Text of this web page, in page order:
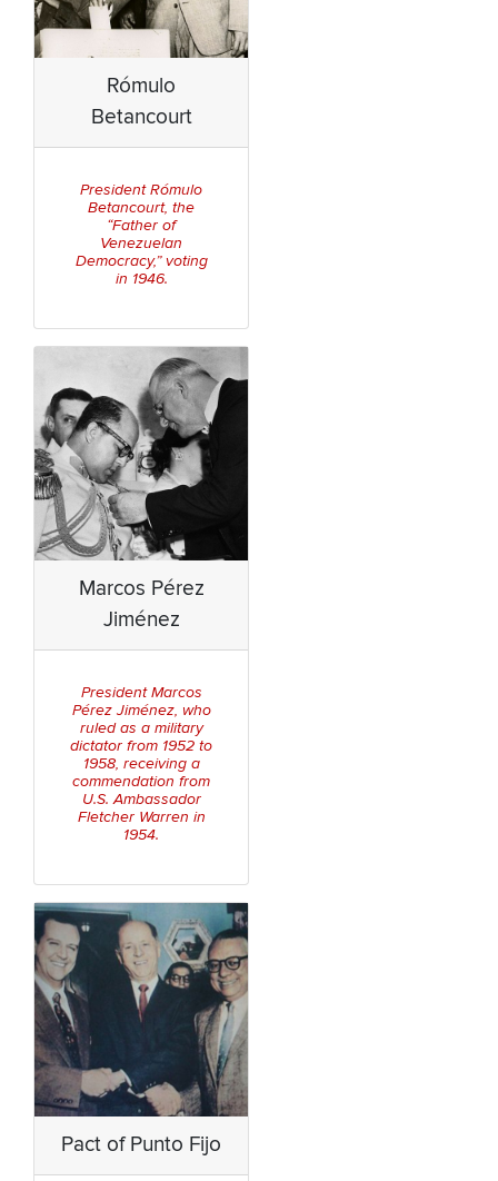
Rómulo
Betancourt
President Rómulo
Betancourt, the
“Father of
Venezuelan
Democracy,” voting
in 1946.
Marcos Pérez
Jiménez
President Marcos
Pérez Jiménez, who
ruled as a military
dictator from 1952 to
1958, receiving a
commendation from
U.S. Ambassador
Fletcher Warren in
1954.
Pact of Punto Fijo